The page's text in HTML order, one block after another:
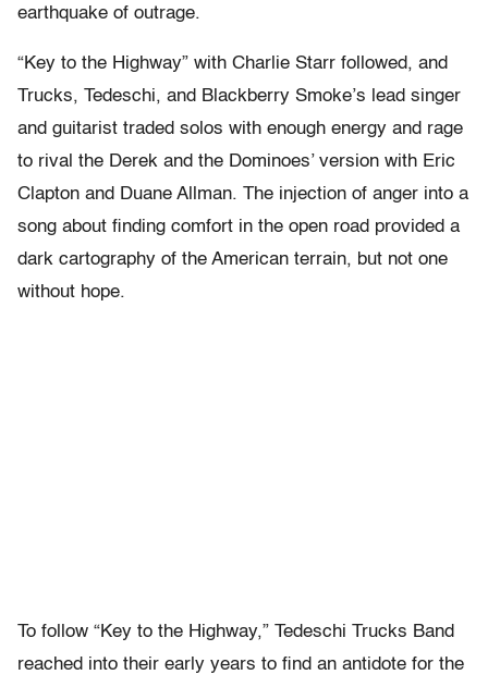
earthquake of outrage.
“Key to the Highway” with Charlie Starr followed, and
Trucks, Tedeschi, and Blackberry Smoke’s lead singer
and guitarist traded solos with enough energy and rage
to rival the Derek and the Dominoes’ version with Eric
Clapton and Duane Allman. The injection of anger into a
song about finding comfort in the open road provided a
dark cartography of the American terrain, but not one
without hope.
To follow “Key to the Highway,” Tedeschi Trucks Band
reached into their early years to find an antidote for the